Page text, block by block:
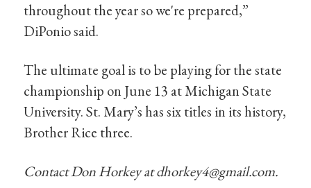
throughout the year so we're prepared,”
DiPonio said.
The ultimate goal is to be playing for the state
championship on June 13 at Michigan State
University. St. Mary’s has six titles in its history,
Brother Rice three.
Contact Don Horkey atdhorkey4@gmail.com.